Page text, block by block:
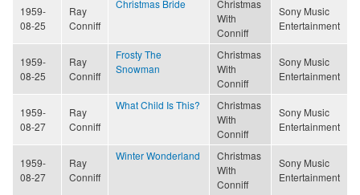
1959-
08-25
Ray
Conniff
Christmas Bride
Christmas
With
Conniff
Sony Music
Entertainment
1959-
08-25
Ray
Conniff
Frosty The
Snowman
Christmas
With
Conniff
Sony Music
Entertainment
1959-
08-27
Ray
Conniff
What Child Is This?
Christmas
With
Conniff
Sony Music
Entertainment
1959-
08-27
Ray
Conniff
Winter Wonderland
Christmas
With
Conniff
Sony Music
Entertainment